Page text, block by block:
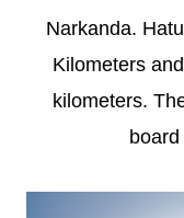
Narkanda.
Kilometers
kilometers.